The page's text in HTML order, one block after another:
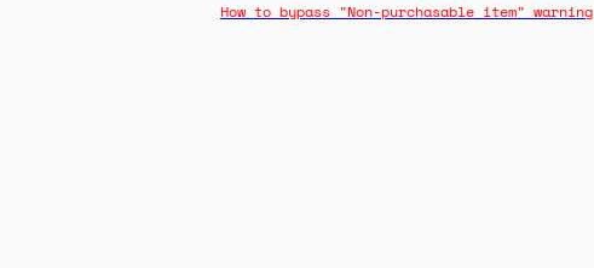
How to bypass "Non-purchasable item" warning